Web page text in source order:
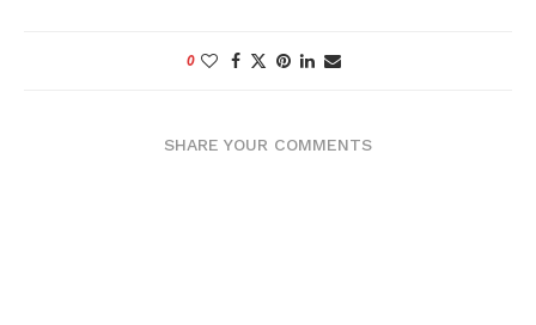
0
SHARE YOUR COMMENTS